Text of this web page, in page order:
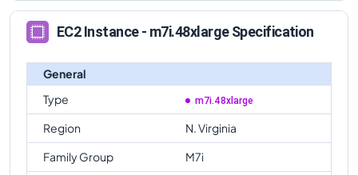
EC2 Instance - m7i.48xlarge Specification
General
Type
m7i.48xlarge
Region
N. Virginia
Family Group
M7i